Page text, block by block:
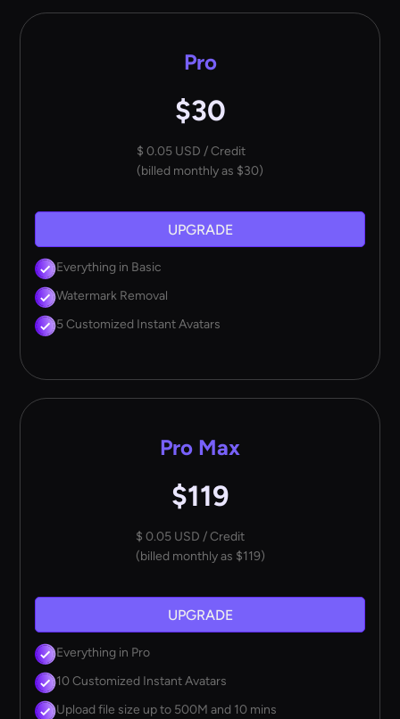
Pro
$30
$ 0.05 USD / Credit
(billed monthly as $30)
UPGRADE
Everything in Basic
Watermark Removal
5 Customized Instant Avatars
Pro Max
$119
$ 0.05 USD / Credit
(billed monthly as $119)
UPGRADE
Everything in Pro
10 Customized Instant Avatars
Upload file size up to 500M and 10 mins